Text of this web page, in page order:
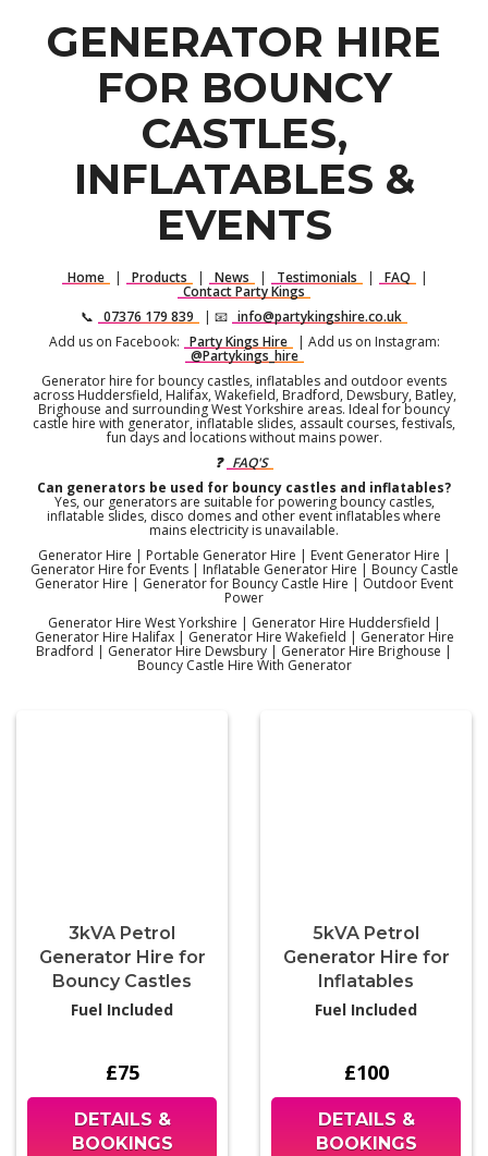
GENERATOR HIRE
FOR BOUNCY
CASTLES,
INFLATABLES &
EVENTS
Home | Products | News | Testimonials | FAQ |
Contact Party Kings
📞 07376 179 839 | 📧 info@partykingshire.co.uk
Add us on Facebook: Party Kings Hire | Add us on Instagram:
@Partykings_hire
Generator hire for bouncy castles, inflatables and outdoor events
across Huddersfield, Halifax, Wakefield, Bradford, Dewsbury, Batley,
Brighouse and surrounding West Yorkshire areas. Ideal for bouncy
castle hire with generator, inflatable slides, assault courses, festivals,
fun days and locations without mains power.
❓ FAQ'S
Can generators be used for bouncy castles and inflatables?
Yes, our generators are suitable for powering bouncy castles,
inflatable slides, disco domes and other event inflatables where
mains electricity is unavailable.
Generator Hire | Portable Generator Hire | Event Generator Hire |
Generator Hire for Events | Inflatable Generator Hire | Bouncy Castle
Generator Hire | Generator for Bouncy Castle Hire | Outdoor Event
Power
Generator Hire West Yorkshire | Generator Hire Huddersfield |
Generator Hire Halifax | Generator Hire Wakefield | Generator Hire
Bradford | Generator Hire Dewsbury | Generator Hire Brighouse |
Bouncy Castle Hire With Generator
3kVA Petrol
Generator Hire for
Bouncy Castles
Fuel Included
£75
DETAILS &
BOOKINGS
5kVA Petrol
Generator Hire for
Inflatables
Fuel Included
£100
DETAILS &
BOOKINGS